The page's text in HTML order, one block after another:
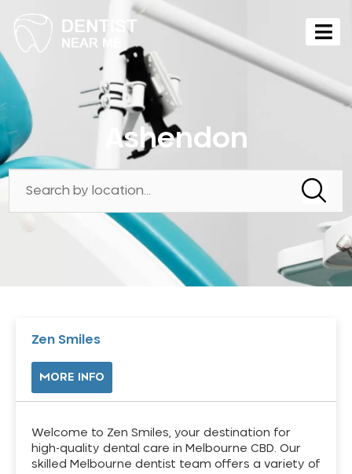
Ashendon
Zen Smiles
MORE INFO
Welcome to Zen Smiles, your destination for
high-quality dental care in Melbourne CBD. Our
skilled Melbourne dentist team offers a variety of